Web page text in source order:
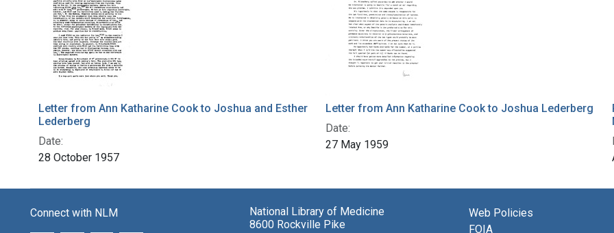
Letter from Ann Katharine Cook to Joshua and Esther
Lederberg
Date:
28 October 1957
Letter from Ann Katharine Cook to Joshua Lederberg
Date:
27 May 1959
Connect with NLM
National Library of Medicine
8600 Rockville Pike
Web Policies
FOIA